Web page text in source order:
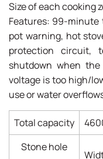
Size of each cooking
Features: 99-minute
pot warning, hot
protection circuit,
shutdown when
voltage is too high/
use or water
Total capacity
Stone hole